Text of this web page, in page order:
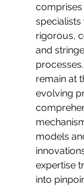
comprises
rigorous,
and
remain at
evolving
models
expertise
into